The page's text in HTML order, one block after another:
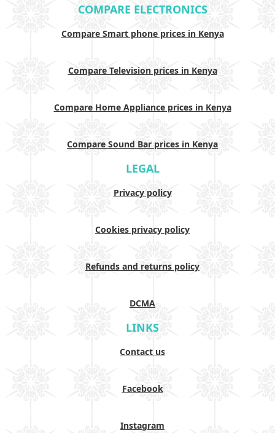
COMPARE ELECTRONICS
Compare Smart phone prices in Kenya
Compare Television prices in Kenya
Compare Home Appliance prices in Kenya
Compare Sound Bar prices in Kenya
LEGAL
Privacy policy
Cookies privacy policy
Refunds and returns policy
DCMA
LINKS
Contact us
Facebook
Instagram